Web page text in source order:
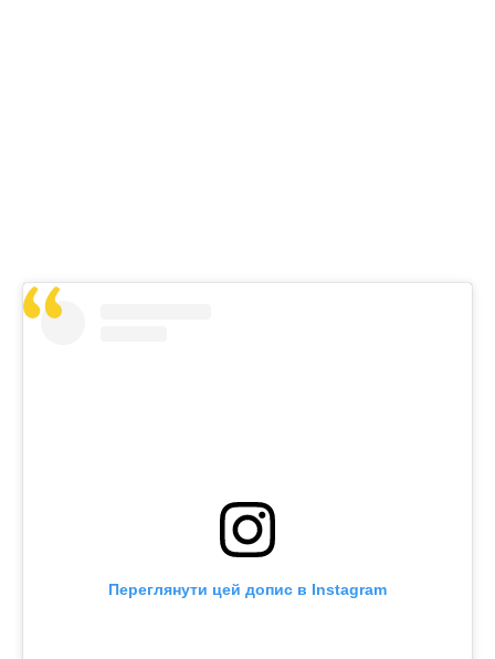
Переглянути цей допис в Instagram